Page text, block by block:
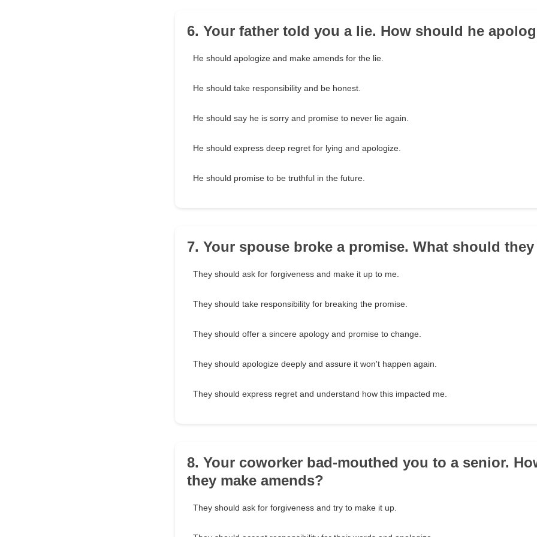
6. Your father told you a lie. How should he
He should apologize and make amends for the lie.
He should take responsibility and be honest.
He should say he is sorry and promise to never lie again.
He should express deep regret for lying and apologize.
He should promise to be truthful in the future.
7. Your spouse broke a promise. What should
They should ask for forgiveness and make it up to me.
They should take responsibility for breaking the promise.
They should offer a sincere apology and promise to change.
They should apologize deeply and assure it won't happen again.
They should express regret and understand how this impacted me.
8. Your coworker bad-mouthed you to a senior.
they make amends?
They should ask for forgiveness and try to make it up.